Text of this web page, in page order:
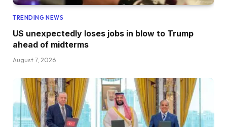
TRENDING NEWS
US unexpectedly loses jobs in blow to Trump
ahead of midterms
August 7, 2026